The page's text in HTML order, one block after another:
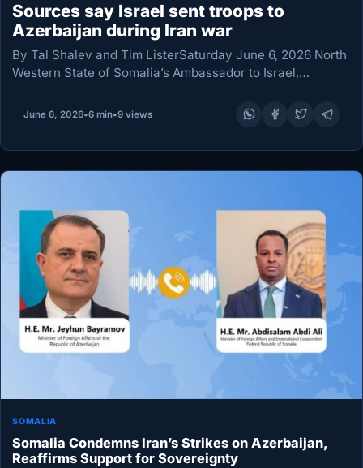
Sources say Israel sent troops to
Azerbaijan during Iran war
By Tal Shalev and Tim ListerSaturday June 6, 2026 North
Western State of Somalia’s Ambassador to Israel,
Herzog, right, after presenting his credentials at…
June 6, 2026•6 min•9 views
SOMALIA
Somalia Condemns Iran’s Strikes on Azerbaijan,
Reaffirms Support for Sovereignty